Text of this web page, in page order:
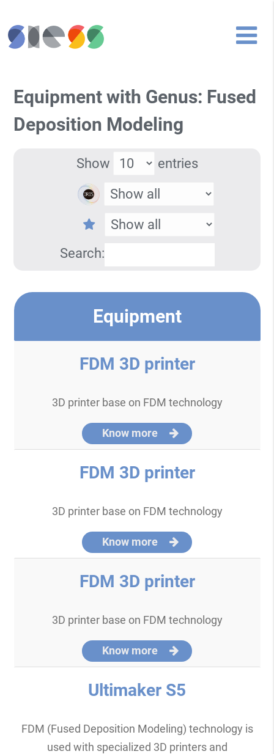
Equipment with Genus: Fused
Deposition Modeling
Show entries
Search:
Equipment
FDM 3D printer
3D printer base on FDM technology
Know more
FDM 3D printer
3D printer base on FDM technology
Know more
FDM 3D printer
3D printer base on FDM technology
Know more
Ultimaker S5
FDM (Fused Deposition Modeling) technology is
used with specialized 3D printers and